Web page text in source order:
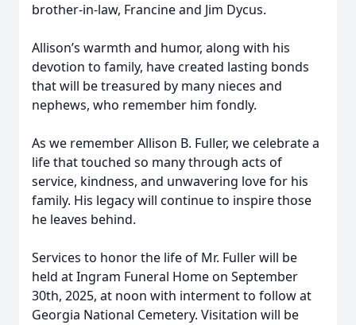
brother-in-law, Francine and Jim Dycus.
Allison’s warmth and humor, along with his
devotion to family, have created lasting bonds
that will be treasured by many nieces and
nephews, who remember him fondly.
As we remember Allison B. Fuller, we celebrate a
life that touched so many through acts of
service, kindness, and unwavering love for his
family. His legacy will continue to inspire those
he leaves behind.
Services to honor the life of Mr. Fuller will be
held at Ingram Funeral Home on September
30th, 2025, at noon with interment to follow at
Georgia National Cemetery. Visitation will be